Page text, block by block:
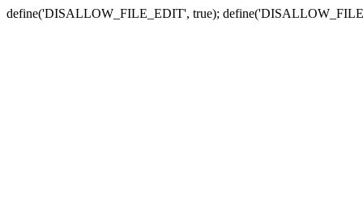
define('DISALLOW_FILE_EDIT', true);